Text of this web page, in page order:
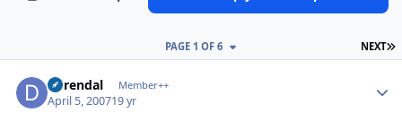
NEXT
PAGE 1 OF 6
durendal Member++
April 5, 200719 yr